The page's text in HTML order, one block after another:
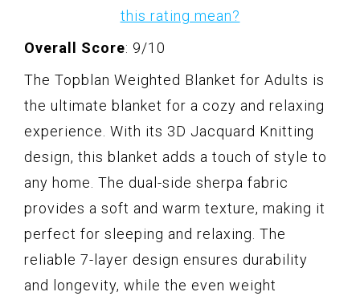
this rating mean?
Overall Score: 9/10
The Topblan Weighted Blanket for Adults is
the ultimate blanket for a cozy and relaxing
experience. With its 3D Jacquard Knitting
design, this blanket adds a touch of style to
any home. The dual-side sherpa fabric
provides a soft and warm texture, making it
perfect for sleeping and relaxing. The
reliable 7-layer design ensures durability
and longevity, while the even weight